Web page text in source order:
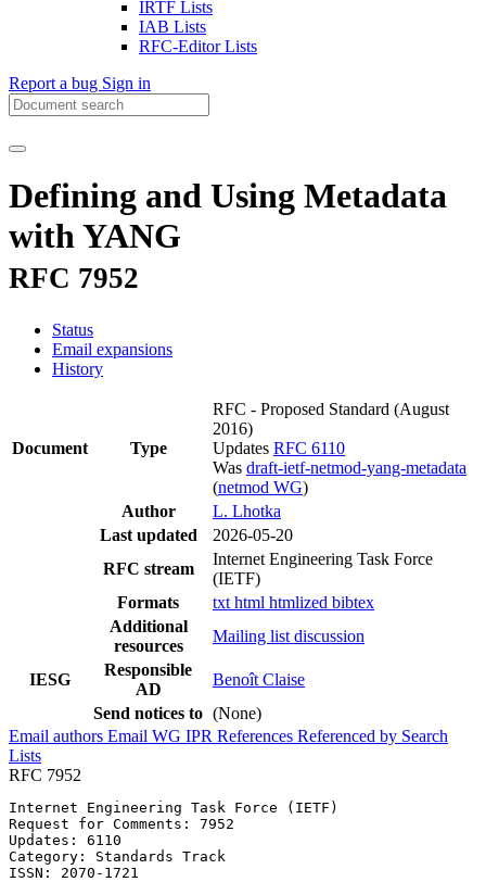
IRTF Lists
IAB Lists
RFC-Editor Lists
Report a bug Sign in
Defining and Using Metadata
with YANG
RFC 7952
Status
Email expansions
History
Document Type
RFC - Proposed Standard (August
2016)
Updates RFC 6110
Was draft-ietf-netmod-yang-metadata
(netmod WG)
Author
L. Lhotka
Last updated
2026-05-20
RFC stream
Internet Engineering Task Force
(IETF)
Formats
txt html htmlized bibtex
Additional
resources
Mailing list discussion
IESG
Responsible
AD
Benoît Claise
Send notices to (None)
Email authors Email WG IPR References Referenced by Search
Lists
RFC 7952
Internet Engineering Task Force (IETF)
Request for Comments: 7952
Updates: 6110
Category: Standards Track
ISSN: 2070-1721